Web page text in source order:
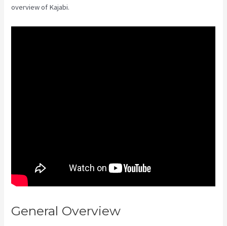
overview of Kajabi.
General Overview